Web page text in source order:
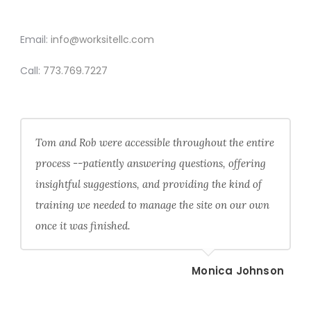
Email: info@worksitellc.com
Call: 773.769.7227
Tom and Rob were accessible throughout the entire
process --patiently answering questions, offering
insightful suggestions, and providing the kind of
training we needed to manage the site on our own
once it was finished.
Monica Johnson